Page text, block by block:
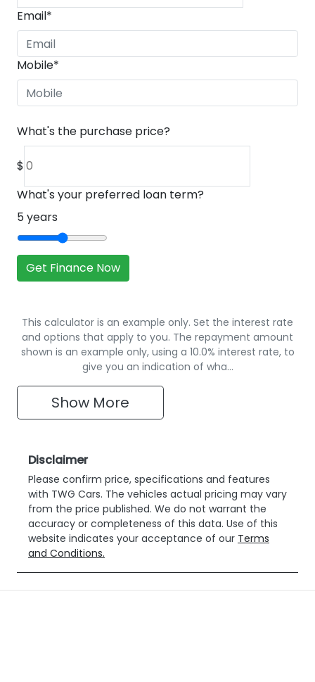
Email*
Mobile*
What's the purchase price?
$
What's your preferred loan term?
5years
Get Finance Now
This calculator is an example only. Set the interest rate
and options that apply to you. The repayment amount
shown is an example only, using a 10.0% interest rate, to
give you an indication of wha…
Show More
Disclaimer
Please confirm price, specifications and features
with TWG Cars. The vehicles actual pricing may vary
from the price published. We do not warrant the
accuracy or completeness of this data. Use of this
website indicates your acceptance of our Terms
and Conditions.